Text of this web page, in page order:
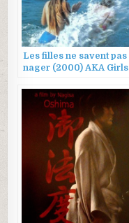
Les filles ne savent pas
nager (2000) AKA Girls